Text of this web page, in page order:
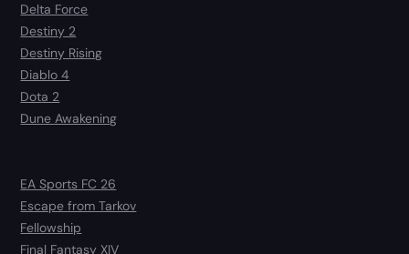
Delta Force
Destiny 2
Destiny Rising
Diablo 4
Dota 2
Dune Awakening
EA Sports FC 26
Escape from Tarkov
Fellowship
Final Fantasy XIV